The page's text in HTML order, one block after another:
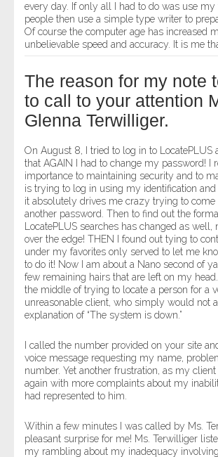
every day. If only all I had to do was use my
people then use a simple type writer to
Of course the computer age has increased
unbelievable speed and accuracy. It is me
The reason for my note
to call to your attention
Glenna Terwilliger.
On August 8, I tried to log in to LocatePLUS
that AGAIN I had to change my password! I
importance to maintaining security and to
is trying to log in using my identification
it absolutely drives me crazy trying to
another password. Then to find out the
LocatePLUS searches has changed as
over the edge! THEN I found out tying to
under my favorites only served to let me
to do it! Now I am about a Nano second of
few remaining hairs that are left on my
the middle of trying to locate a person for a
unreasonable client, who simply would not
explanation of “The system is down.”
I called the number provided on your site
voice message requesting my name,
number. Yet another frustration, as my
again with more complaints about my
had represented to him.
Within a few minutes I was called by Ms.
pleasant surprise for me! Ms. Terwilliger
my rambling about my inadequacy